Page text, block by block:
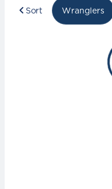
Sort Wranglers